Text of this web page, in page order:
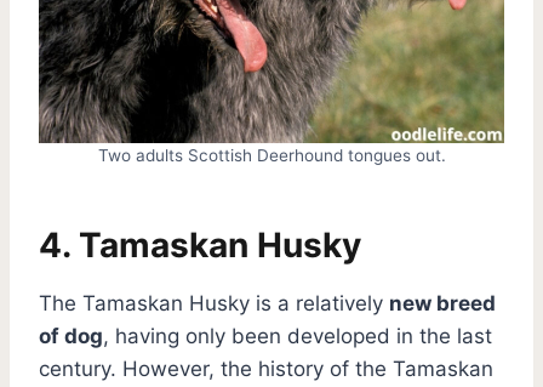
Two adults Scottish Deerhound tongues out.
4. Tamaskan Husky
The Tamaskan Husky is a relatively new breed
of dog, having only been developed in the last
century. However, the history of the Tamaskan